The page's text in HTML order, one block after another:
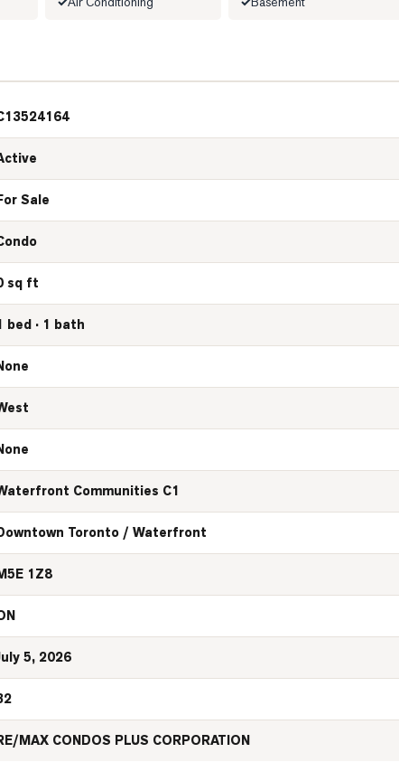
Sale
sq ft
bed · 1 bath
Communities C1
Toronto / Waterfront
1Z8
5, 2026
MAX CONDOS PLUS CORPORATION